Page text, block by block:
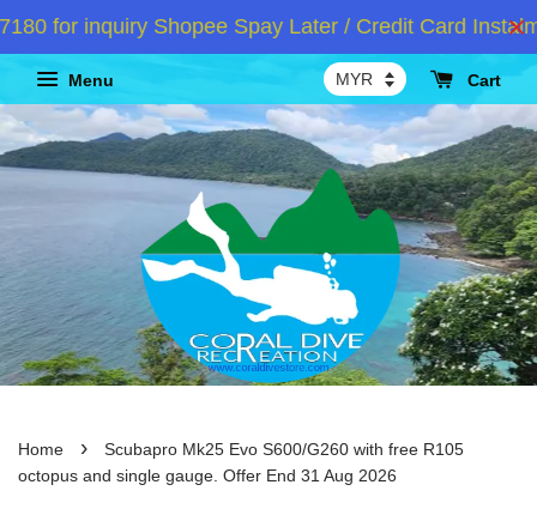
for inquiry Shopee Spay Later / Credit Card
Menu Cart
Home ›
Scubapro Mk25 Evo S600/G260 with free R105
octopus and single gauge. Offer End 31 Aug 2026